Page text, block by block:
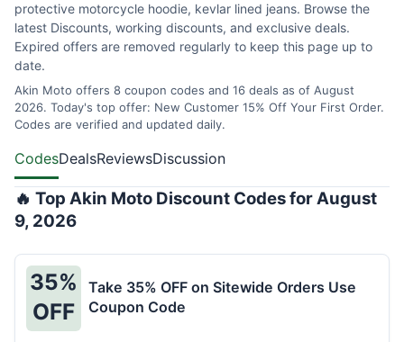
protective motorcycle hoodie, kevlar lined jeans. Browse the
latest Discounts, working discounts, and exclusive deals.
Expired offers are removed regularly to keep this page up to
date.
Akin Moto offers 8 coupon codes and 16 deals as of August
2026. Today's top offer: New Customer 15% Off Your First Order.
Codes are verified and updated daily.
CodesDealsReviewsDiscussion
🔥 Top Akin Moto Discount Codes for August
9, 2026
35%
OFF
Take 35% OFF on Sitewide Orders Use
Coupon Code